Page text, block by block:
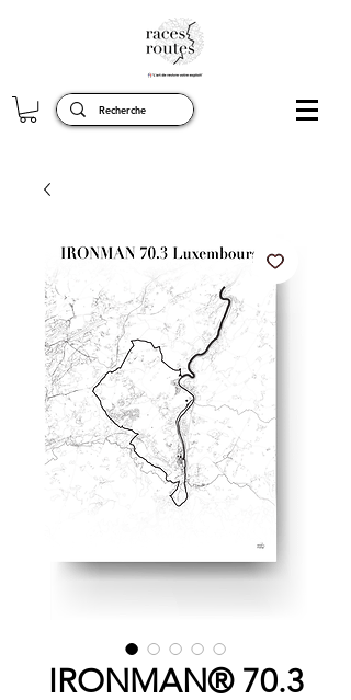
IRONMAN® 70.3